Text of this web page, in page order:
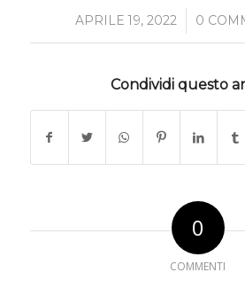
APRILE 19, 2022
/ 0 /
Condividi questo
0
COMMENTI